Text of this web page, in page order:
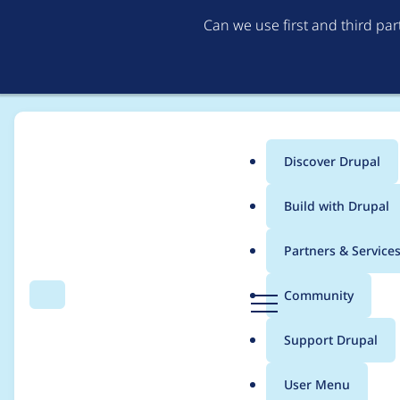
Can we use first and third
Search Menu
Main
menu
Discover Drupal
Build with Drupal
Partners & Services
Community
Support Drupal
User Menu
Breadcrumb
Usage statistics for